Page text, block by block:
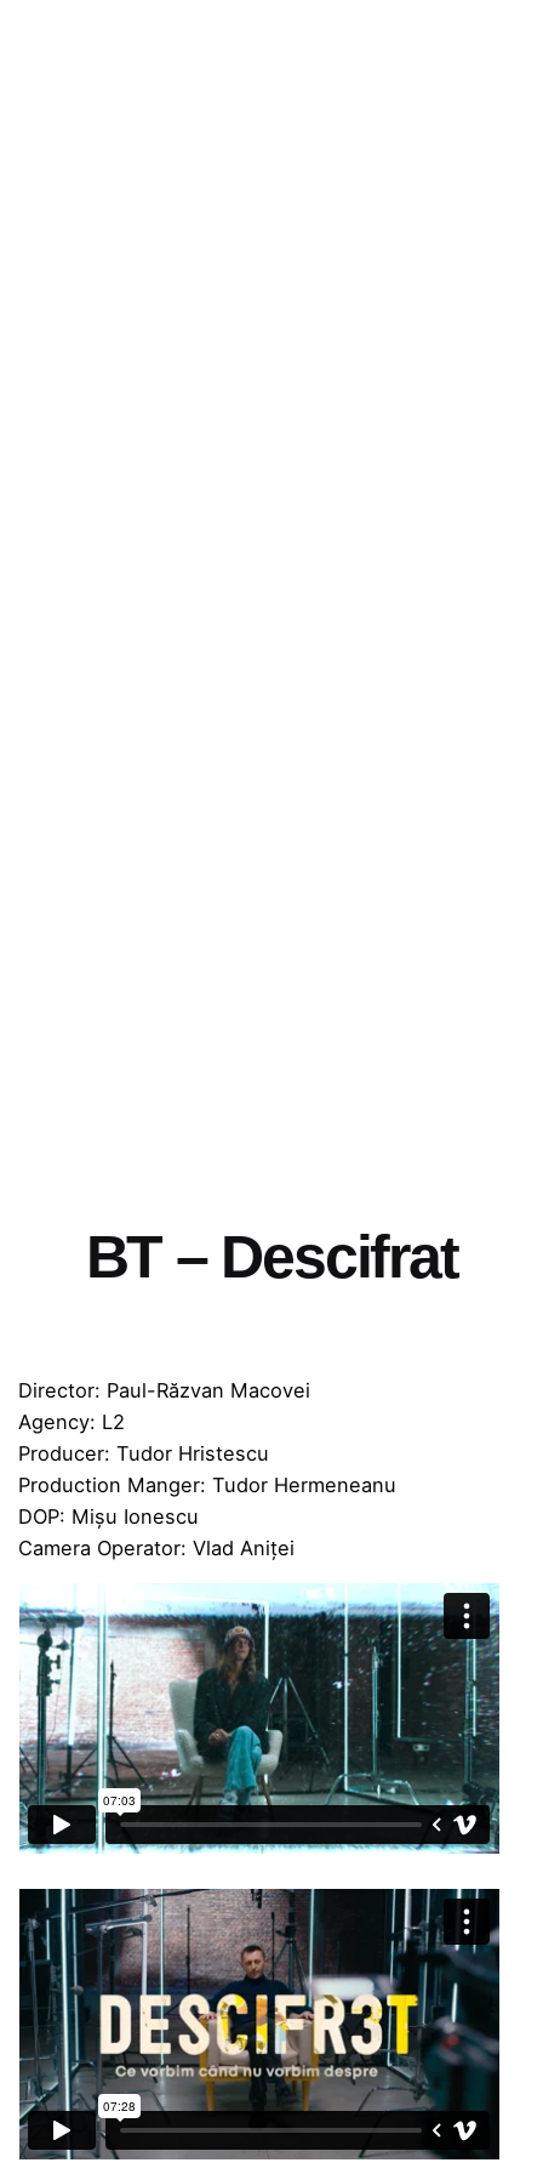
BT – Descifrat
Director: Paul-Răzvan Macovei
Agency: L2
Producer: Tudor Hristescu
Production Manger: Tudor Hermeneanu
DOP: Mișu Ionescu
Camera Operator: Vlad Aniței